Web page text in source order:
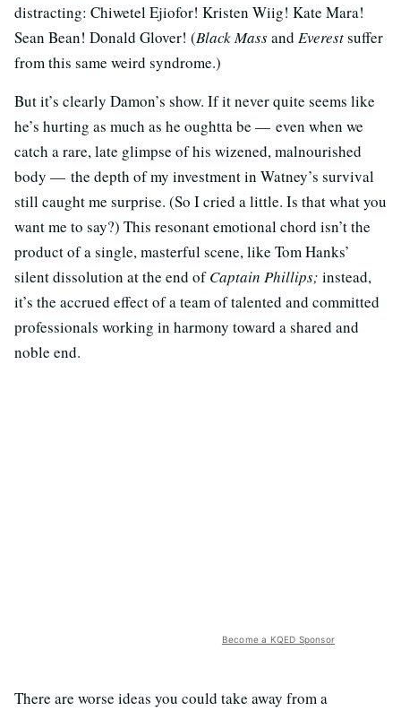
distracting: Chiwetel Ejiofor! Kristen Wiig! Kate Mara!
Sean Bean! Donald Glover! (Black Massand Everestsuffer
from this same weird syndrome.)
But it’s clearly Damon’s show. If it never quite seems like
he’s hurting as much as he oughtta be — even when we
catch a rare, late glimpse of his wizened, malnourished
body — the depth of my investment in Watney’s survival
still caught me surprise. (So I cried a little. Is that what you
want me to say?) This resonant emotional chord isn’t the
product of a single, masterful scene, like Tom Hanks’
silent dissolution at the end ofCaptain Phillips; instead,
it’s the accrued effect of a team of talented and committed
professionals working in harmony toward a shared and
noble end.
Become a KQED Sponsor
There are worse ideas you could take away from a